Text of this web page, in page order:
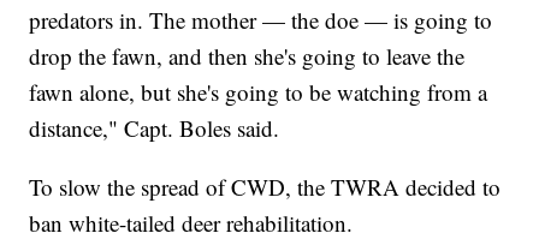
predators in. The mother — the doe — is going to
drop the fawn, and then she's going to leave the
fawn alone, but she's going to be watching from a
distance," Capt. Boles said.
To slow the spread of CWD, the TWRA decided to
ban white-tailed deer rehabilitation.